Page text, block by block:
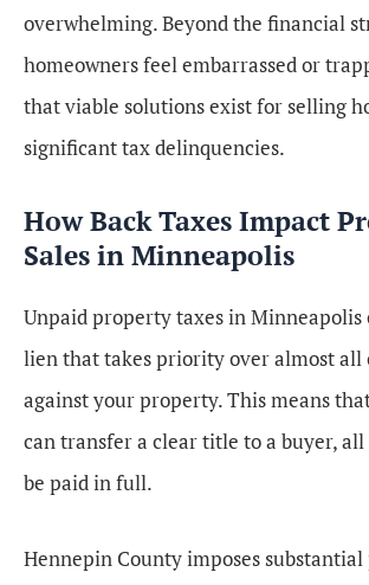
overwhelming. Beyond the financial
homeowners feel embarrassed or
that viable solutions exist for selling
significant tax delinquencies.
How Back Taxes Impact
Sales in Minneapolis
Unpaid property taxes in Minneapolis
lien that takes priority over almost all
against your property. This means
can transfer a clear title to a buyer,
be paid in full.
Hennepin County imposes